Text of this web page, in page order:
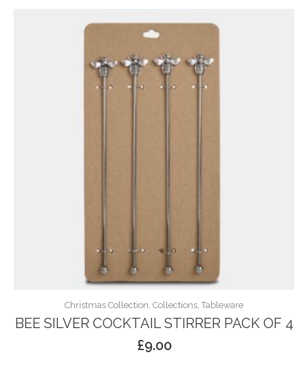
Christmas Collection, Collections, Tableware
BEE SILVER COCKTAIL STIRRER PACK OF 4
£9.00